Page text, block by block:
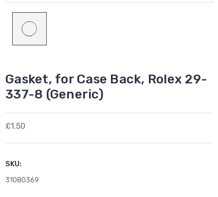
Gasket, for Case Back, Rolex 29-
337-8 (Generic)
£1.50
SKU:
31080369